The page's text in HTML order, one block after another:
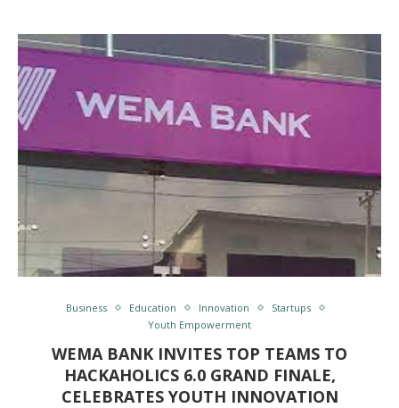
Business Education Innovation
Startups
Youth Empowerment
WEMA BANK INVITES TOP TEAMS TO
HACKAHOLICS 6.0 GRAND FINALE,
CELEBRATES YOUTH INNOVATION